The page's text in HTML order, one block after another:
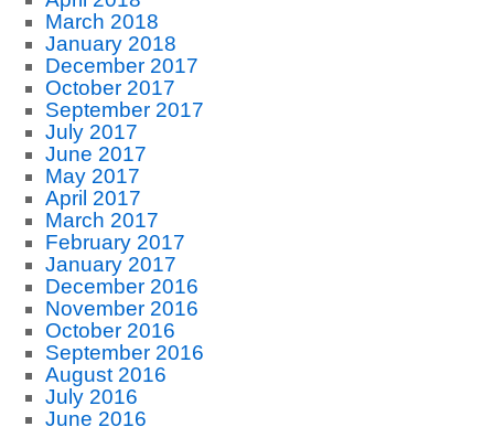
March 2018
January 2018
December 2017
October 2017
September 2017
July 2017
June 2017
May 2017
April 2017
March 2017
February 2017
January 2017
December 2016
November 2016
October 2016
September 2016
August 2016
July 2016
June 2016